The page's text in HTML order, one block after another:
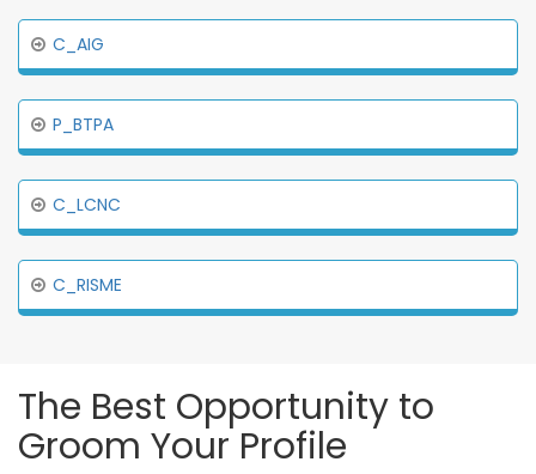
C_AIG
P_BTPA
C_LCNC
C_RISME
The Best Opportunity to
Groom Your Profile